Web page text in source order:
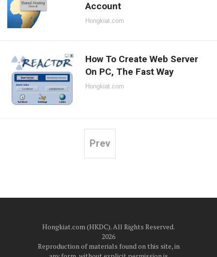
Account
Hongkiat.com
How To Create Web Server
On PC, The Fast Way
Hongkiat.com
Prev
Hongkiat.com (HKDC). All Rights Reserved.
2026
Reproduction of materials found on this site, in